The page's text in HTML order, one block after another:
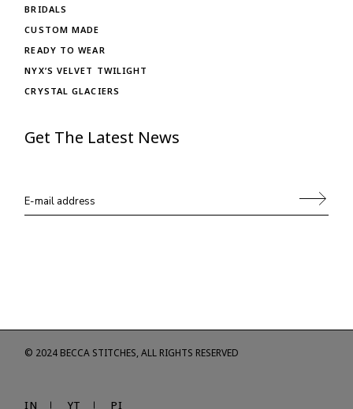
BRIDALS
CUSTOM MADE
READY TO WEAR
NYX’S VELVET TWILIGHT
CRYSTAL GLACIERS
Get The Latest News
© 2024 BECCA STITCHES, ALL RIGHTS RESERVED
IN YT PI